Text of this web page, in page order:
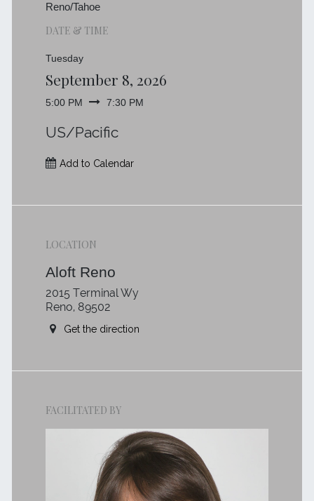
Reno/Tahoe
DATE & TIME
Tuesday
September 8, 2026
5:00 PM 7:30 PM
US/Pacific
Add to Calendar
LOCATION
Aloft Reno
2015 Terminal Wy
Reno, 89502
Get the direction
FACILITATED BY